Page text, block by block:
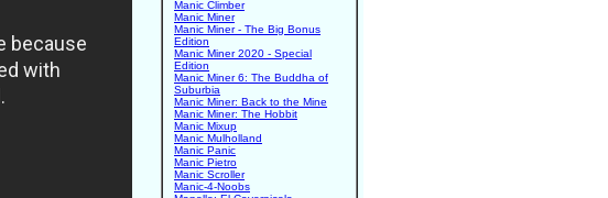
Manic Climber
Manic Miner
Manic Miner - The Big Bonus
Edition
Manic Miner 2020 - Special
Edition
Manic Miner 6: The Buddha of
Suburbia
Manic Miner: Back to the Mine
Manic Miner: The Hobbit
Manic Mixup
Manic Mulholland
Manic Panic
Manic Pietro
Manic Scroller
Manic-4-Noobs